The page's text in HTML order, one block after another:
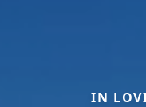
IN